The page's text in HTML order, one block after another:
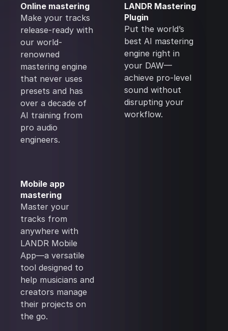
Online mastering
Make your tracks
release-ready with
our world-
renowned
mastering engine
that never uses
presets and has
over a decade of
AI training from
pro audio
engineers.
LANDR Mastering
Plugin
Put the world’s
best AI mastering
engine right in
your DAW—
achieve pro-level
sound without
disrupting your
workflow.
Mobile app
mastering
Master your
tracks from
anywhere with
LANDR Mobile
App—a versatile
tool designed to
help musicians and
creators manage
their projects on
the go.